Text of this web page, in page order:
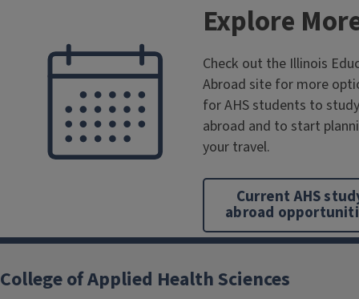
Explore
Check out the Illinois
Abroad site for more
for AHS students to study
abroad and to start
your travel.
Current AHS
abroad
College of Applied Health Sciences